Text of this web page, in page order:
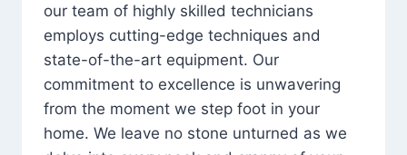
our team of highly skilled technicians
employs cutting-edge techniques and
state-of-the-art equipment. Our
commitment to excellence is unwavering
from the moment we step foot in your
home. We leave no stone unturned as we